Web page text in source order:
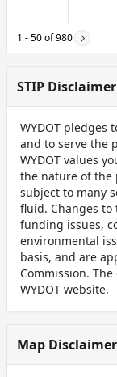
1 - 50 of 980
STIP Disclaimer
WYDOT pledges
and to serve the
WYDOT values
the nature of the
subject to many
fluid. Changes to
funding issues,
environmental
basis, and are
Commission.
WYDOT website.
Map Disclaimer